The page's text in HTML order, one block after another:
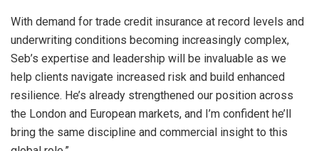
With demand for trade credit insurance at record levels and
underwriting conditions becoming increasingly complex,
Seb’s expertise and leadership will be invaluable as we
help clients navigate increased risk and build enhanced
resilience. He’s already strengthened our position across
the London and European markets, and I’m confident he’ll
bring the same discipline and commercial insight to this